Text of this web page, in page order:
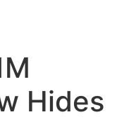
Hides